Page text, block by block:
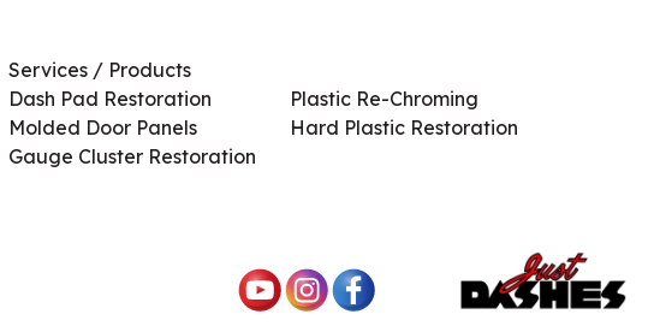
Services / Products
Dash Pad Restoration
Molded Door Panels
Gauge Cluster Restoration
Plastic Re-Chroming
Hard Plastic Restoration